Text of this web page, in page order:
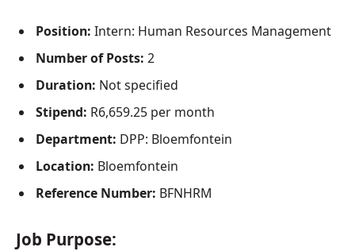
Position: Intern: Human Resources Management
Number of Posts: 2
Duration: Not specified
Stipend: R6,659.25 per month
Department: DPP: Bloemfontein
Location: Bloemfontein
Reference Number: BFNHRM
Job Purpose: